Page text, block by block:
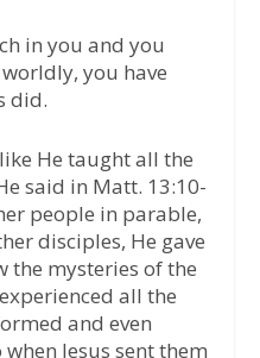
in you and you
you have
did.
He taught all the
said in Matt. 13:10-
people in parable,
disciples, He gave
the mysteries of the
all the
and even
Jesus sent them